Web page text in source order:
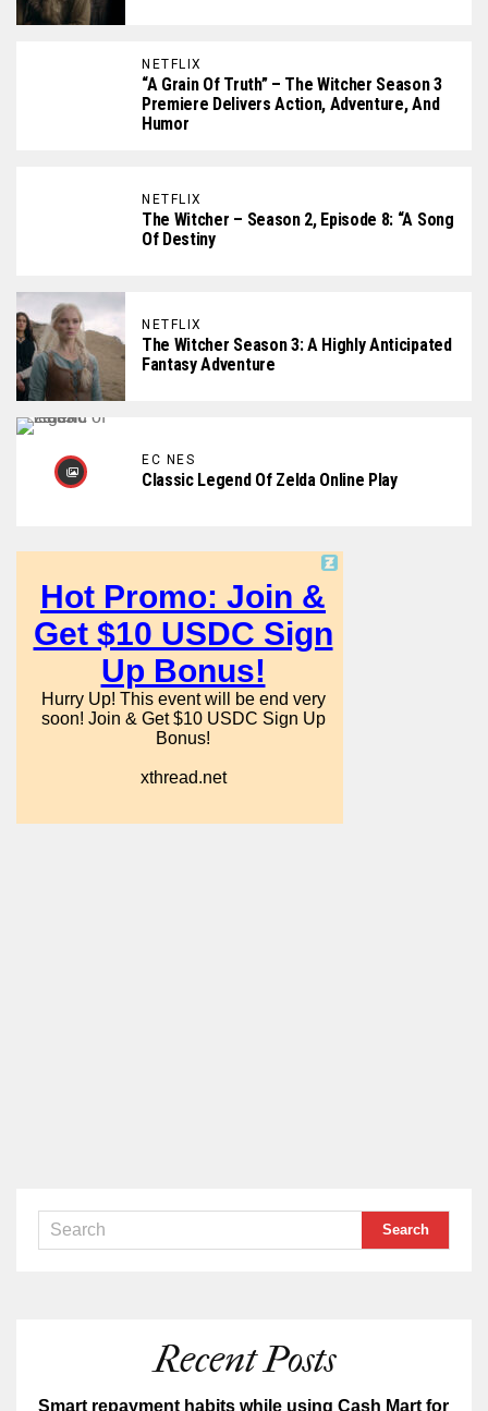
NETFLIX
“A Grain Of Truth” – The Witcher Season 3
Premiere Delivers Action, Adventure, And
Humor
NETFLIX
The Witcher – Season 2, Episode 8: “A Song
Of Destiny
NETFLIX
The Witcher Season 3: A Highly Anticipated
Fantasy Adventure
EC NES
Classic Legend Of Zelda Online Play
Recent Posts
Smart repayment habits while using Cash Mart for